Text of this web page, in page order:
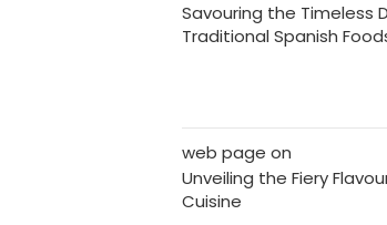
Savouring the Timeless
Traditional Spanish
web page on
Unveiling the Fiery
Cuisine